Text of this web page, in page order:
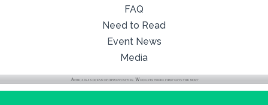
FAQ
Need to Read
Event News
Media